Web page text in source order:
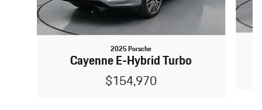
2025 Porsche
Cayenne E-Hybrid Turbo
$154,970